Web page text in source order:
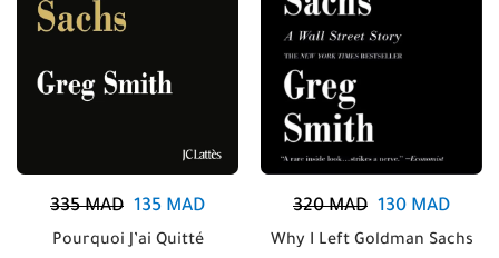
335MAD 135 MAD
Pourquoi J’ai Quitté
320MAD 130 MAD
Why I Left Goldman Sachs